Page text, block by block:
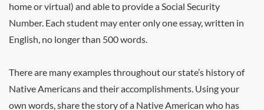
home or virtual) and able to provide a Social Security
Number. Each student may enter only one essay, written in
English, no longer than 500 words.
There are many examples throughout our state’s history of
Native Americans and their accomplishments. Using your
own words, share the story of a Native American who has